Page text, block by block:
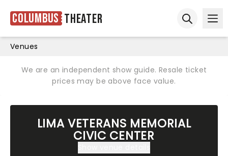
Columbus Theater
Venues
We are an independent show guide. Resale ticket
prices may be above face value.
LIMA VETERANS MEMORIAL
CIVIC CENTER